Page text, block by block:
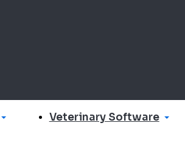
Veterinary Software